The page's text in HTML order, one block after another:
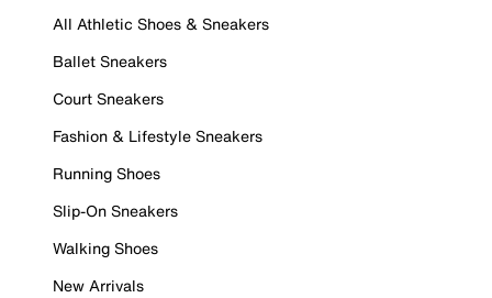
All Athletic Shoes & Sneakers
Ballet Sneakers
Court Sneakers
Fashion & Lifestyle Sneakers
Running Shoes
Slip-On Sneakers
Walking Shoes
New Arrivals